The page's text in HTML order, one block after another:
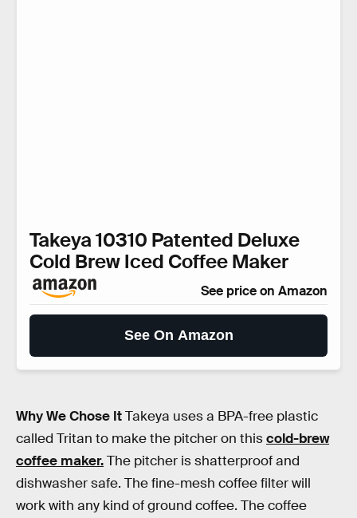
Takeya 10310 Patented Deluxe
Cold Brew Iced Coffee Maker
See price on Amazon
See On Amazon
Why We Chose ItTakeya uses a BPA-free plastic
called Tritan to make the pitcher on thiscold-brew
coffee maker.The pitcher is shatterproof and
dishwasher safe. The fine-mesh coffee filter will
work with any kind of ground coffee. The coffee